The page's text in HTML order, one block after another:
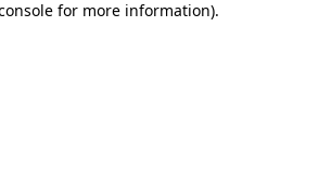
for more information).